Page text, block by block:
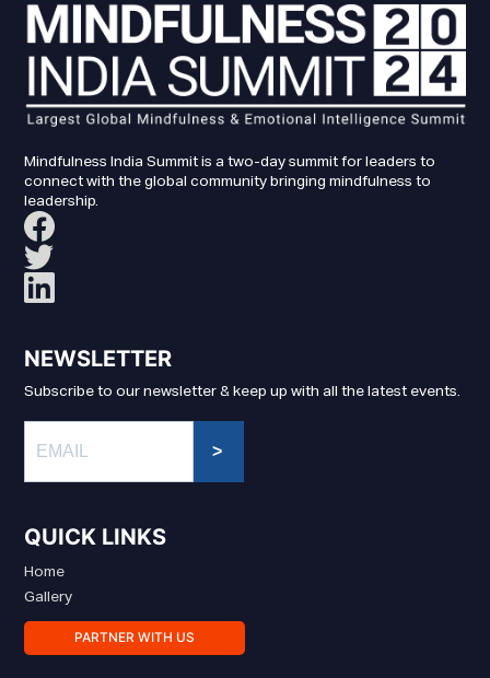
Mindfulness India Summit is a two-day summit for leaders to
connect with the global community bringing mindfulness to
leadership.
NEWSLETTER
Subscribe to our newsletter & keep up with all the latest events.
>
QUICK LINKS
Home
Gallery
PARTNER WITH US